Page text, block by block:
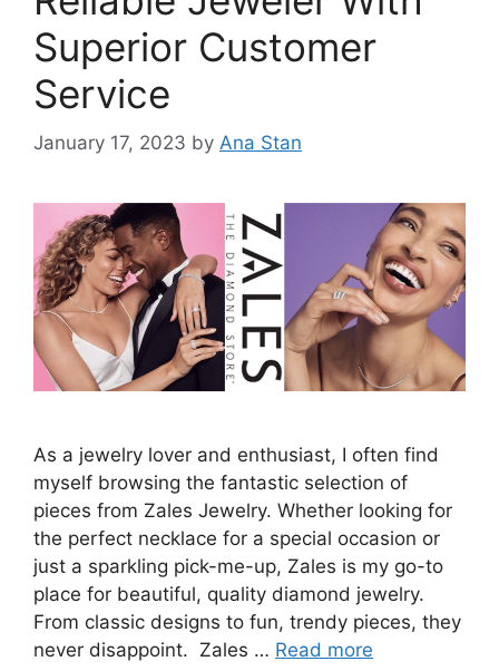
Superior Customer
Service
January 17, 2023 by Ana Stan
As a jewelry lover and enthusiast, I often find
myself browsing the fantastic selection of
pieces from Zales Jewelry. Whether looking for
the perfect necklace for a special occasion or
just a sparkling pick-me-up, Zales is my go-to
place for beautiful, quality diamond jewelry.
From classic designs to fun, trendy pieces, they
never disappoint. Zales … Read more